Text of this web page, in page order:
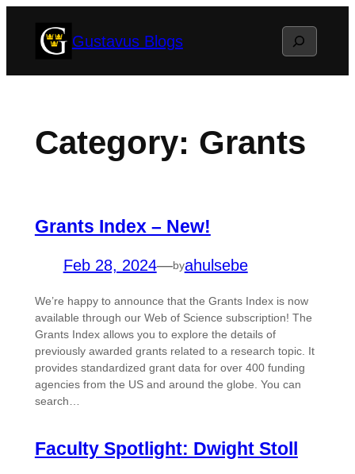
Gustavus Blogs Search
Category: Grants
Grants Index – New!
Feb 28, 2024—byahulsebe
We’re happy to announce that the Grants Index is now
available through our Web of Science subscription! The
Grants Index allows you to explore the details of
previously awarded grants related to a research topic. It
provides standardized grant data for over 400 funding
agencies from the US and around the globe. You can
search…
Faculty Spotlight: Dwight Stoll